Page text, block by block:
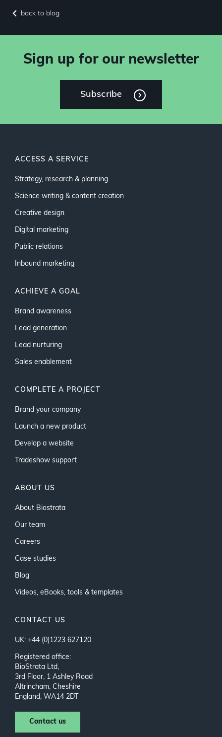
back to blog
Sign up for our newsletter
Subscribe
ACCESS A SERVICE
Strategy, research & planning
Science writing & content creation
Creative design
Digital marketing
Public relations
Inbound marketing
ACHIEVE A GOAL
Brand awareness
Lead generation
Lead nurturing
Sales enablement
COMPLETE A PROJECT
Brand your company
Launch a new product
Develop a website
Tradeshow support
ABOUT US
About Biostrata
Our team
Careers
Case studies
Blog
Videos, eBooks, tools & templates
CONTACT US
UK: +44 (0)1223 627120
Registered office:
BioStrata Ltd,
3rd Floor, 1 Ashley Road
Altrincham, Cheshire
England, WA14 2DT
Contact us